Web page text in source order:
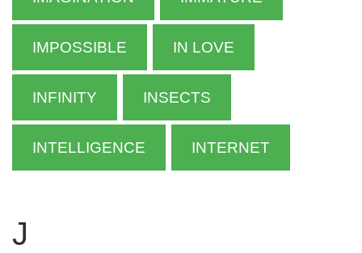
IMPOSSIBLE IN LOVE
INFINITY INSECTS
INTELLIGENCE INTERNET
J